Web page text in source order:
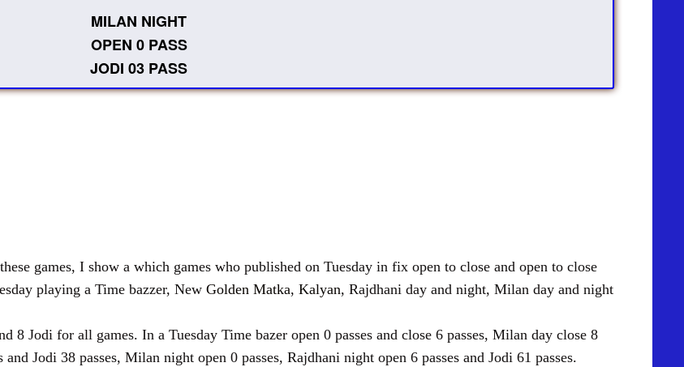
MILAN NIGHT
OPEN 0 PASS
JODI 03 PASS
games, I show a which games who published on Tuesday in fix open to close and open to close
playing a Time bazzer, New Golden Matka, Kalyan, Rajdhani day and night, Milan day and night
for all games. In a Tuesday Time bazer open 0 passes and close 6 passes, Milan day close 8
Jodi 38 passes, Milan night open 0 passes, Rajdhani night open 6 passes and Jodi 61 passes.